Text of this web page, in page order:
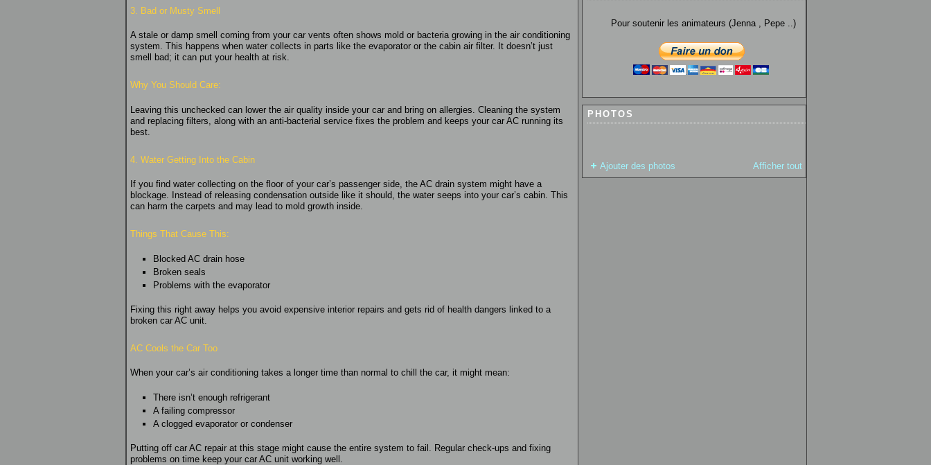
3. Bad or Musty Smell
A stale or damp smell coming from your car vents often shows mold or bacteria growing in the air conditioning
system. This happens when water collects in parts like the evaporator or the cabin air filter. It doesn’t just
smell bad; it can put your health at risk.
Why You Should Care:
Leaving this unchecked can lower the air quality inside your car and bring on allergies. Cleaning the system
and replacing filters, along with an anti-bacterial service fixes the problem and keeps your car AC running its
best.
4. Water Getting Into the Cabin
If you find water collecting on the floor of your car’s passenger side, the AC drain system might have a
blockage. Instead of releasing condensation outside like it should, the water seeps into your car’s cabin. This
can harm the carpets and may lead to mold growth inside.
Things That Cause This:
Blocked AC drain hose
Broken seals
Problems with the evaporator
Fixing this right away helps you avoid expensive interior repairs and gets rid of health dangers linked to a
broken car AC unit.
AC Cools the Car Too
When your car’s air conditioning takes a longer time than normal to chill the car, it might mean:
There isn’t enough refrigerant
A failing compressor
A clogged evaporator or condenser
Putting off car AC repair at this stage might cause the entire system to fail. Regular check-ups and fixing
problems on time keep your car AC unit working well.
Pour soutenir les animateurs (Jenna , Pepe ..)
PHOTOS
Ajouter des photos Afficher tout